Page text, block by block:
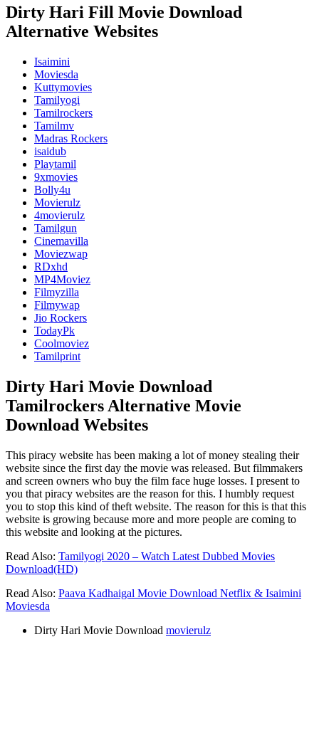
Dirty Hari Fill Movie Download
Alternative Websites
Isaimini
Moviesda
Kuttymovies
Tamilyogi
Tamilrockers
Tamilmv
Madras Rockers
isaidub
Playtamil
9xmovies
Bolly4u
Movierulz
4movierulz
Tamilgun
Cinemavilla
Moviezwap
RDxhd
MP4Moviez
Filmyzilla
Filmywap
Jio Rockers
TodayPk
Coolmoviez
Tamilprint
Dirty Hari Movie Download
Tamilrockers Alternative Movie
Download Websites
This piracy website has been making a lot of money stealing their
website since the first day the movie was released. But filmmakers
and screen owners who buy the film face huge losses. I present to
you that piracy websites are the reason for this. I humbly request
you to stop this kind of theft website. The reason for this is that this
website is growing because more and more people are coming to
this website and looking at the pictures.
Read Also: Tamilyogi 2020 – Watch Latest Dubbed Movies
Download(HD)
Read Also: Paava Kadhaigal Movie Download Netflix & Isaimini
Moviesda
Dirty Hari Movie Download movierulz